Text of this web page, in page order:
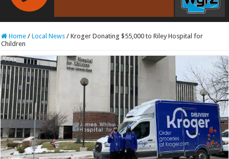
RCAST.NET
Home / Local News / Kroger Donating $55,000 to Riley Hospital for
Children